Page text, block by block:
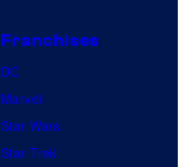
Franchises
DC
Marvel
Star Wars
Star Trek